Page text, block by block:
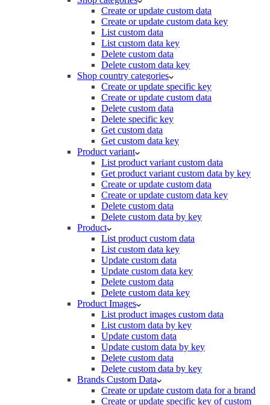
Create or update custom data
Create or update custom data key
List custom data
List custom data key
Delete custom data
Delete custom data key
Shop country categories
Create or update specific key
Create or update custom data
Delete custom data
Delete specific key
Get custom data
Get custom data key
Product variant
List product variant custom data
Get product variant custom data by key
Create or update custom data
Create or update custom data key
Delete custom data
Delete custom data by key
Product
List product custom data
List custom data key
Update custom data
Update custom data key
Delete custom data
Delete custom data key
Product Images
List product images custom data
List custom data by key
Update custom data
Update custom data by key
Delete custom data
Delete custom data by key
Brands Custom Data
Create or update custom data for a brand
Create or update specific key of custom